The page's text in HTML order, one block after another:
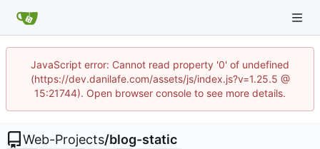
JavaScript error: Cannot read property '0' of undefined
(https://dev.danilafe.com/assets/js/index.js?v=1.25.5 @
15:21744). Open browser console to see more details.
Web-Projects/blog-static